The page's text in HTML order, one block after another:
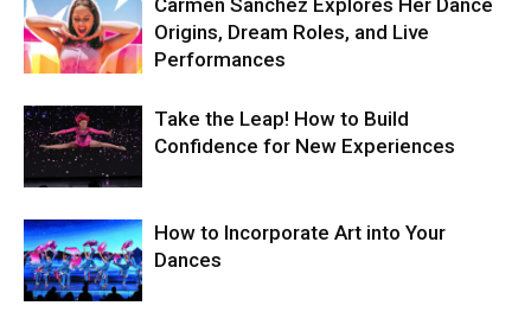
Carmen Sanchez Explores Her Dance
Origins, Dream Roles, and Live
Performances
Take the Leap! How to Build
Confidence for New Experiences
How to Incorporate Art into Your
Dances